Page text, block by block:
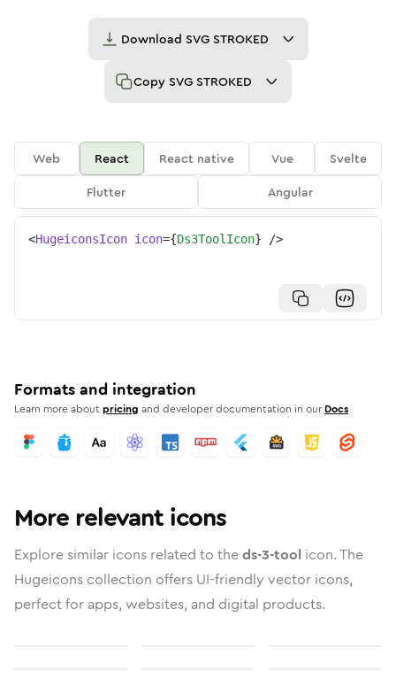
Download SVG STROKED
Copy SVG STROKED
Web React React native Vue
Svelte
Flutter
Angular
<HugeiconsIcon icon={Ds3ToolIcon} />
Formats and integration
Learn more aboutpricing and developer documentation in our Docs
More relevant icons
Explore similar icons related to theds-3-tool icon. The
Hugeicons collection offers UI-friendly vector icons,
perfect for apps, websites, and digital products.